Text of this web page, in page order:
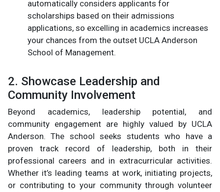
automatically considers applicants for
scholarships based on their admissions
applications, so excelling in academics increases
your chances from the outset​ UCLA Anderson
School of Management.
2. Showcase Leadership and
Community Involvement
Beyond academics, leadership potential, and
community engagement are highly valued by UCLA
Anderson. The school seeks students who have a
proven track record of leadership, both in their
professional careers and in extracurricular activities.
Whether it’s leading teams at work, initiating projects,
or contributing to your community through volunteer